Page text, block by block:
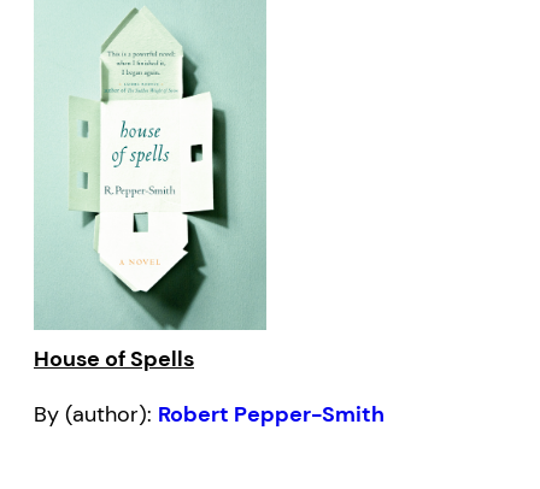
House of Spells
By (author): Robert Pepper-Smith